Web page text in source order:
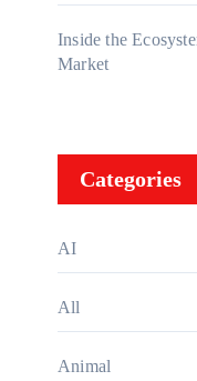
Inside the
Market
Categories
AI
All
Animal